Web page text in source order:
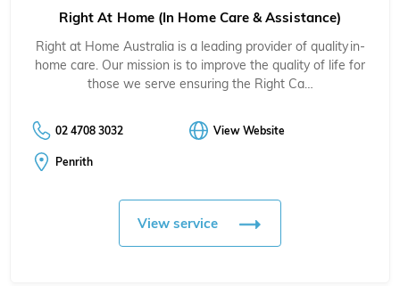
Right At Home (In Home Care & Assistance)
Right at Home Australia is a leading provider of quality in-
home care. Our mission is to improve the quality of life for
those we serve ensuring the Right Ca…
02 4708 3032 View Website
Penrith
View service